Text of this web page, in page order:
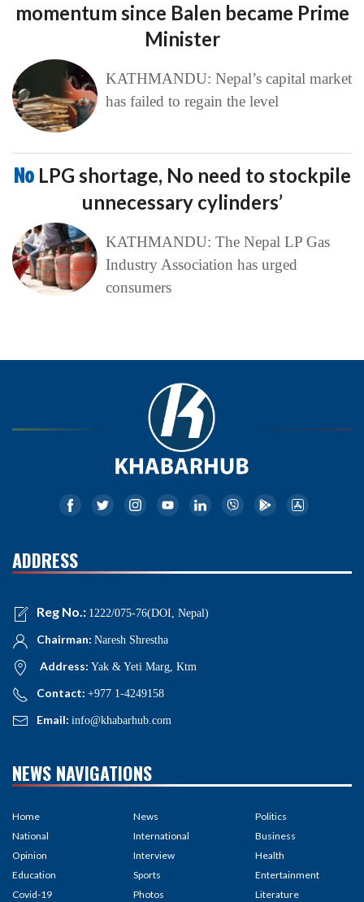
momentum since Balen became Prime
Minister
KATHMANDU: Nepal’s capital market
has failed to regain the level
No LPG shortage, No need to stockpile
unnecessary cylinders’
KATHMANDU: The Nepal LP Gas
Industry Association has urged
consumers
ADDRESS
Reg No.: 1222/075-76(DOI, Nepal)
Chairman: Naresh Shrestha
Address: Yak & Yeti Marg, Ktm
Contact: +977 1-4249158
Email: info@khabarhub.com
NEWS NAVIGATIONS
Home
National
Opinion
Education
Covid-19
News
International
Interview
Sports
Photos
Politics
Business
Health
Entertainment
Literature